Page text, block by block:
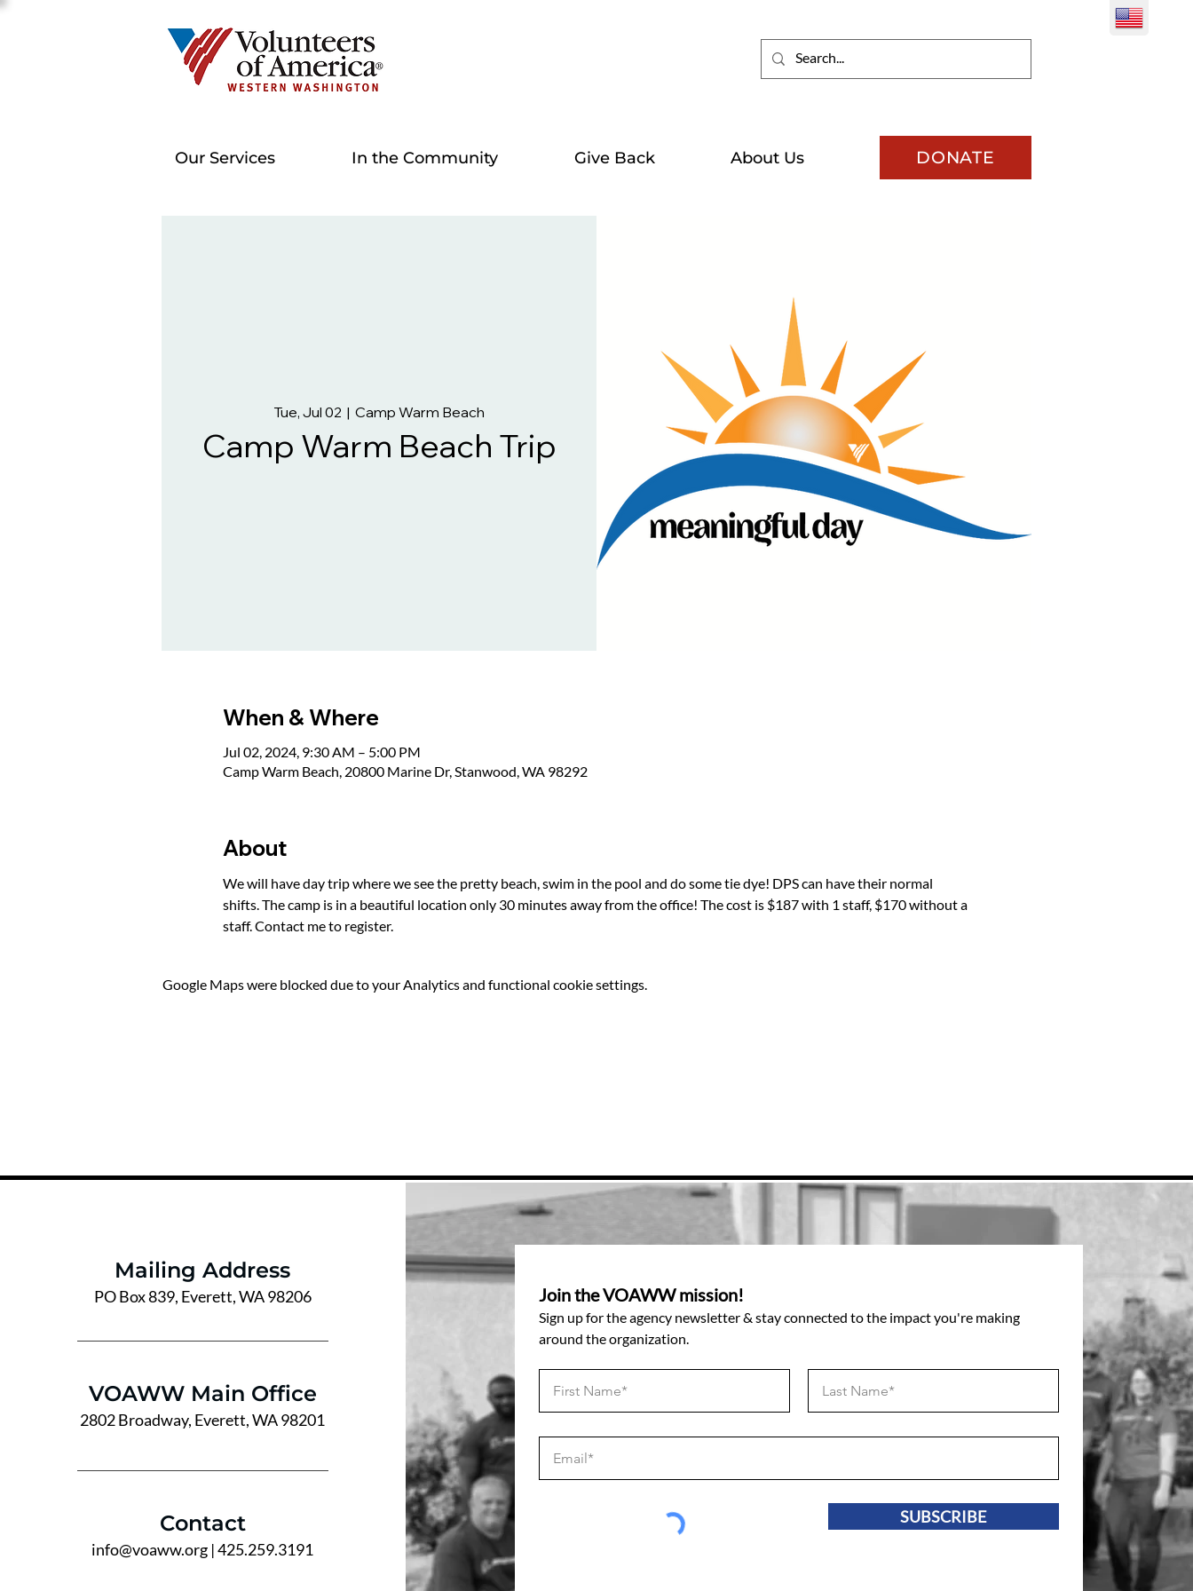
Our Services In the Community Give Back About Us DONATE
Tue, Jul 02
  |
Camp Warm Beach
Camp Warm Beach Trip
When & Where
Jul 02, 2024, 9:30 AM – 5:00 PM
Camp Warm Beach, 20800 Marine Dr, Stanwood, WA 98292
About
We will have day trip where we see the pretty beach, swim in the pool and do some tie dye! DPS can have their normal
shifts. The camp is in a beautiful location only 30 minutes away from the office! The cost is $187 with 1 staff, $170 without a
staff. Contact me to register.
Google Maps were blocked due to your Analytics and functional cookie settings.
Mailing Address
PO Box 839, Everett, WA 98206
VOAWW Main Office
2802 Broadway, Everett, WA 98201
Contact
info@voaww.org | 425.259.3191
Join the VOAWW mission!
Sign up for the agency newsletter & stay connected to the impact you're making
around the organization.
SUBSCRIBE